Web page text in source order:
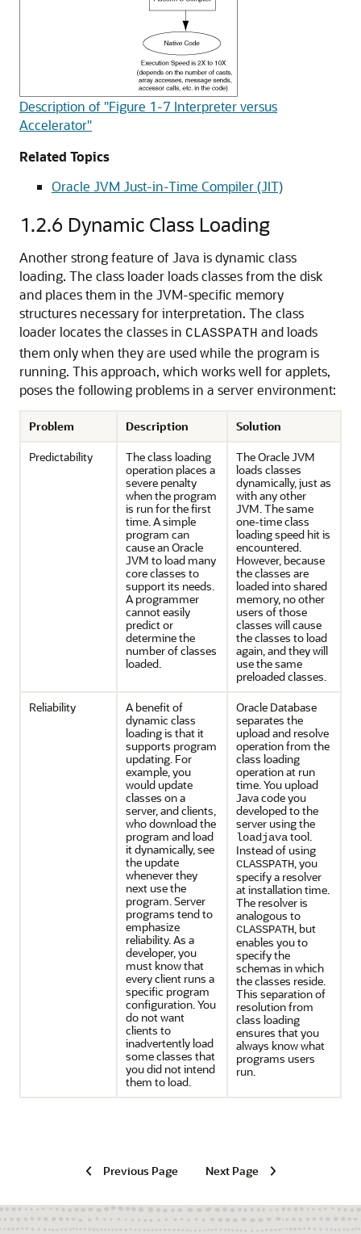
Description of "Figure 1-7 Interpreter versus
Accelerator"
Related Topics
Oracle JVM Just-in-Time Compiler (JIT)
1.2.6 Dynamic Class Loading
Another strong feature of Java is dynamic class
loading. The class loader loads classes from the disk
and places them in the JVM-specific memory
structures necessary for interpretation. The class
loader locates the classes in CLASSPATH and loads
them only when they are used while the program is
running. This approach, which works well for applets,
poses the following problems in a server environment:
Problem Description
Solution
Predictability
The class loading
operation places a
severe penalty
when the program
is run for the first
time. A simple
program can
cause an Oracle
JVM to load many
core classes to
support its needs.
A programmer
cannot easily
predict or
determine the
number of classes
loaded.
The Oracle JVM
loads classes
dynamically, just as
with any other
JVM. The same
one-time class
loading speed hit is
encountered.
However, because
the classes are
loaded into shared
memory, no other
users of those
classes will cause
the classes to load
again, and they will
use the same
preloaded classes.
Reliability
A benefit of
dynamic class
loading is that it
supports program
updating. For
example, you
would update
classes on a
server, and clients,
who download the
program and load
it dynamically, see
the update
whenever they
next use the
program. Server
programs tend to
emphasize
reliability. As a
developer, you
must know that
every client runs a
specific program
configuration. You
do not want
clients to
inadvertently load
some classes that
you did not intend
them to load.
Oracle Database
separates the
upload and resolve
operation from the
class loading
operation at run
time. You upload
Java code you
developed to the
server using the
loadjavatool.
Instead of using
CLASSPATH , you
specify a resolver
at installation time.
The resolver is
analogous to
CLASSPATH , but
enables you to
specify the
schemas in which
the classes reside.
This separation of
resolution from
class loading
ensures that you
always know what
programs users
run.
Previous Page Next Page